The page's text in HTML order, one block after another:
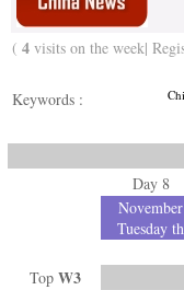
( 4 visits on the week|
Keywords :
Day 8
November
Tuesday th
Top W3